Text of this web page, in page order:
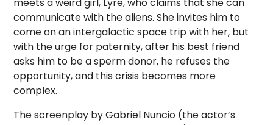
communicate with the aliens. She invites him to
come on an intergalactic space trip with her, but
with the urge for paternity, after his best friend
asks him to be a sperm donor, he refuses the
opportunity, and this crisis becomes more
complex.
The screenplay by Gabriel Nuncio (the actor’s